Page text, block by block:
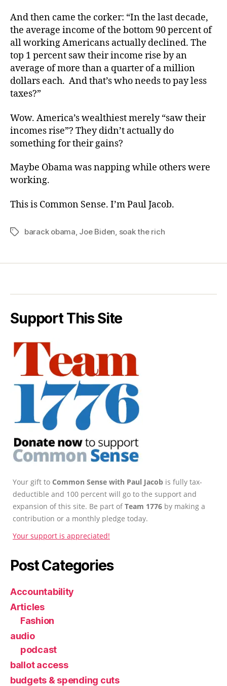
And then came the corker: “In the last decade,
the average income of the bottom 90 percent of
all working Americans actually declined. The
top 1 percent saw their income rise by an
average of more than a quarter of a million
dollars each. And that’s who needs to pay less
taxes?”
Wow. America’s wealthiest merely “saw their
incomes rise”? They didn’t actually do
something for their gains?
Maybe Obama was napping while others were
working.
This is Common Sense. I’m Paul Jacob.
Tagsbarack obama Joe Biden soak the rich
Support This Site
Your gift to Common Sense with Paul Jacob is fully tax-
deductible and 100 percent will go to the support and
expansion of this site. Be part ofTeam 1776 by making a
contribution or a monthly pledge today.
Your support is appreciated!
Post Categories
Accountability
Articles
Fashion
audio
podcast
ballot access
budgets & spending cuts